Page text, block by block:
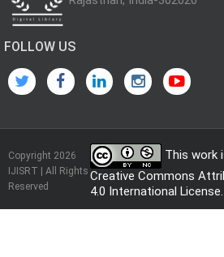
FOLLOW US
Copyright 2026
IJISRT | All Rights
Reserved
This work
Creative Commons
4.0 International License.